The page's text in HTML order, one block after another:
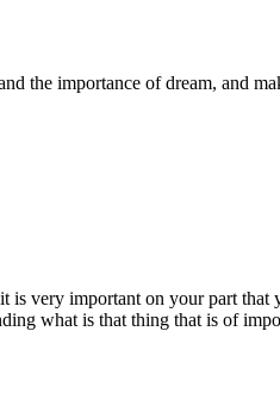
the importance of dream, and
very important on your part
what is that thing that is of